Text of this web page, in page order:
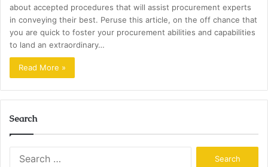
about accepted procedures that will assist procurement experts
in conveying their best. Peruse this article, on the off chance that
you are quick to foster your procurement abilities and capabilities
to land an extraordinary…
Read More »
Search